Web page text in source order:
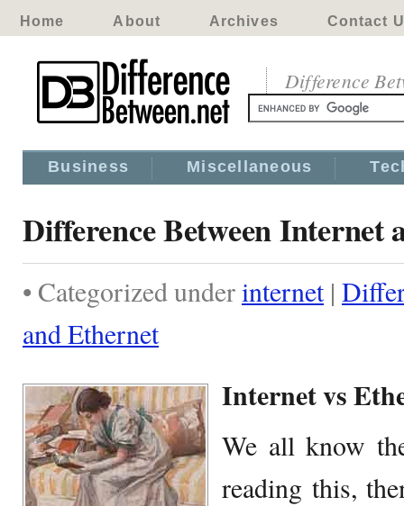
Home About Archives Contact
Difference
Business Miscellaneous
Difference Between Internet
• Categorized underinternet|
and Ethernet
Internet vs
We all know
reading this,